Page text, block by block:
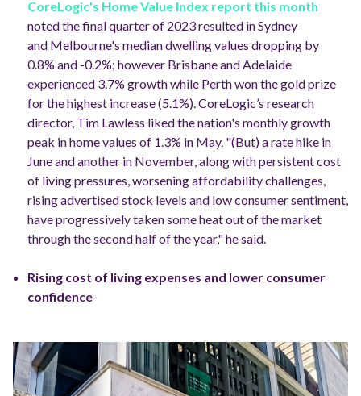
CoreLogic's Home Value Index report this month
noted the final quarter of 2023 resulted in Sydney
and Melbourne's median dwelling values dropping by
0.8% and -0.2%; however Brisbane and Adelaide
experienced 3.7% growth while Perth won the gold prize
for the highest increase (5.1%).CoreLogic’s research
director, Tim Lawless liked the nation's monthly growth
peak in home values of 1.3% in May. "(But) a rate hike in
June and another in November, along with persistent cost
of living pressures, worsening affordability challenges,
rising advertised stock levels and low consumer sentiment,
have progressively taken some heat out of the market
through the second half of the year," he said.
Rising cost of living expenses and lower consumer
confidence